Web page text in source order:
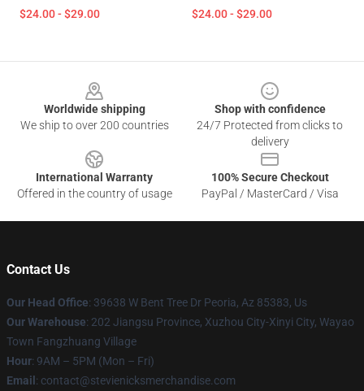
$24.00 - $29.00 $24.00 - $29.00
Worldwide shipping
We ship to over 200 countries
Shop with confidence
24/7 Protected from clicks to
delivery
International Warranty
Offered in the country of usage
100% Secure Checkout
PayPal / MasterCard / Visa
Contact Us
Our Head Office: 39638 W Bent Tree Dr Peoria, Az 85383, Us
Our Warehouse: 202 Jiangsu Province, Xuzhou City-Xinyi City, Wayao
Town Fangzhuang Village
Hour: 9AM – 5PM (Mon – Fri)
Email : contact@stevienicksmerchandise.com